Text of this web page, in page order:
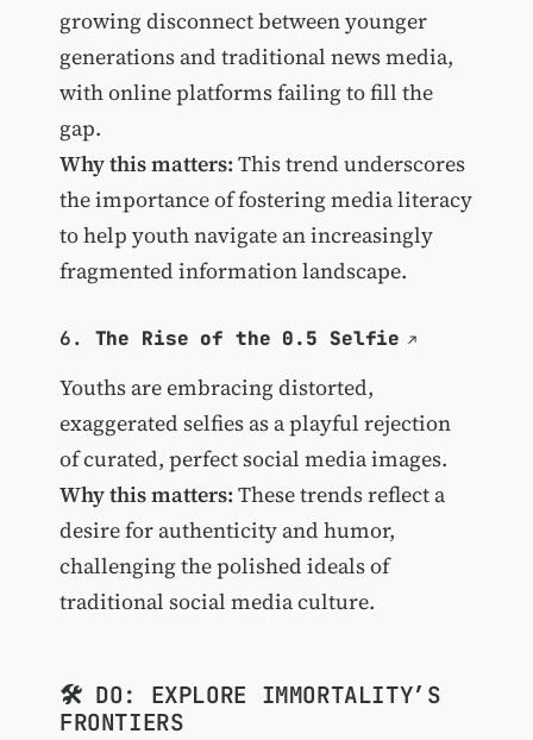
growing disconnect between younger
generations and traditional news media,
with online platforms failing to fill the
gap.
Why this matters: This trend underscores
the importance of fostering media literacy
to help youth navigate an increasingly
fragmented information landscape.
6. The Rise of the 0.5 Selfie
Youths are embracing distorted,
exaggerated selfies as a playful rejection
of curated, perfect social media images.
Why this matters: These trends reflect a
desire for authenticity and humor,
challenging the polished ideals of
traditional social media culture.
🛠️ DO: EXPLORE IMMORTALITY’S
FRONTIERS